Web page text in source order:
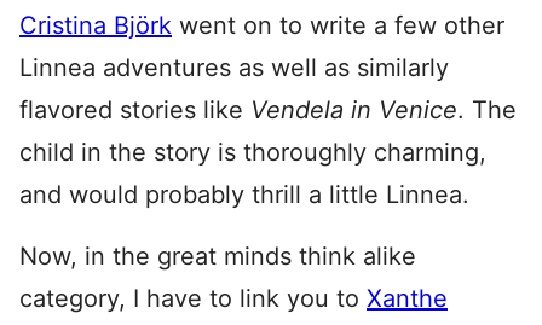
Cristina Björk went on to write a few other
Linnea adventures as well as similarly
flavored stories like Vendela in Venice. The
child in the story is thoroughly charming,
and would probably thrill a little Linnea.
Now, in the great minds think alike
category, I have to link you to Xanthe